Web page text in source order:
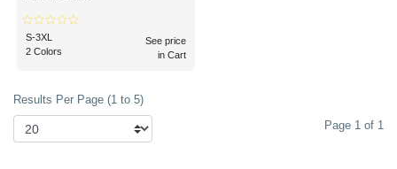
S-3XL
2 Colors
See price
in Cart
Results Per Page (1 to 5)
Page 1 of 1